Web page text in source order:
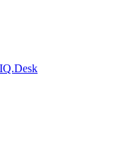
IQ.Desk